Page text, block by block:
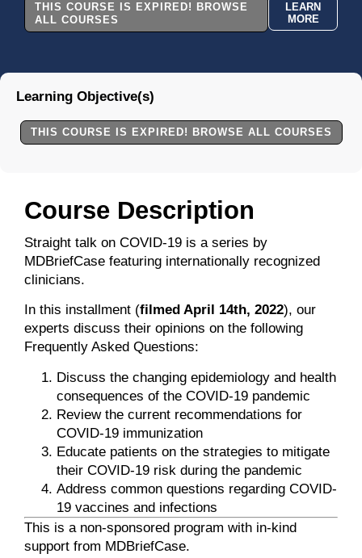
THIS COURSE IS EXPIRED! BROWSE
ALL COURSES
LEARN
MORE
Course Description
Straight talk on COVID-19 is a series by
MDBriefCase featuring internationally recognized
clinicians.
In this installment (filmed April 14th, 2022), our
experts discuss their opinions on the following
Frequently Asked Questions:
Discuss the changing epidemiology and health
consequences of the COVID-19 pandemic
Review the current recommendations for
COVID-19 immunization
Educate patients on the strategies to mitigate
their COVID-19 risk during the pandemic
Address common questions regarding COVID-
19 vaccines and infections
This is a non-sponsored program with in-kind
support from MDBriefCase.
Learning Objective(s)
THIS COURSE IS EXPIRED! BROWSE ALL COURSES